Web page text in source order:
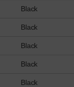
Black
Black
Black
Black
Black